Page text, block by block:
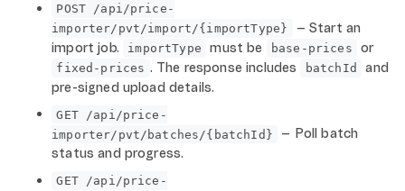
POST /api/price-
importer/pvt/import/{importType}
– Start an
import job.
importType must be base-prices or
fixed-prices . The response includes batchId
and
pre-signed upload details.
GET /api/price-
importer/pvt/batches/{batchId}
– Poll batch
status and progress.
GET /api/price-